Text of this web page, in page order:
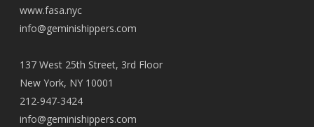
www.fasa.nyc
info@geminishippers.com
137 West 25th Street, 3rd Floor
New York, NY 10001
212-947-3424
info@geminishippers.com